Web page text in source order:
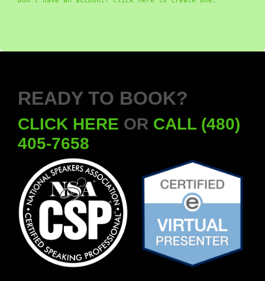
READY TO BOOK?
CLICK HERE OR CALL (480)
405-7658